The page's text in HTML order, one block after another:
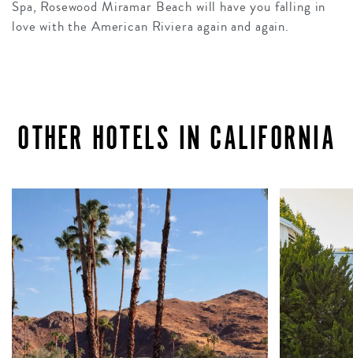
Spa, Rosewood Miramar Beach will have you falling in
love with the American Riviera again and again.
OTHER HOTELS IN CALIFORNIA